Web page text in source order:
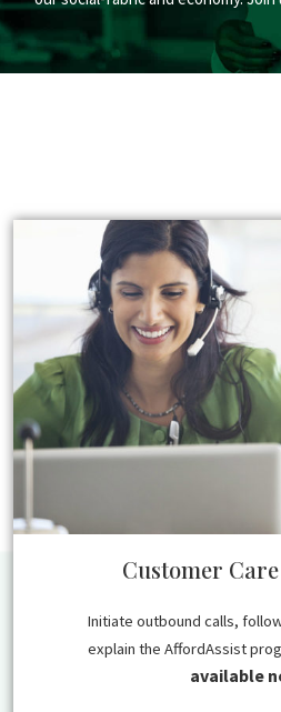
Customer
Initiate outbound calls,
explain the AffordAssist
available